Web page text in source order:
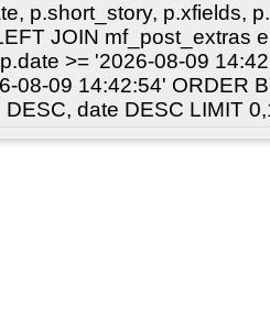
p.short_story, p.xfields,
JOIN mf_post_extras
>= '2026-08-09
08-09 14:42:54' ORDER
date DESC LIMIT